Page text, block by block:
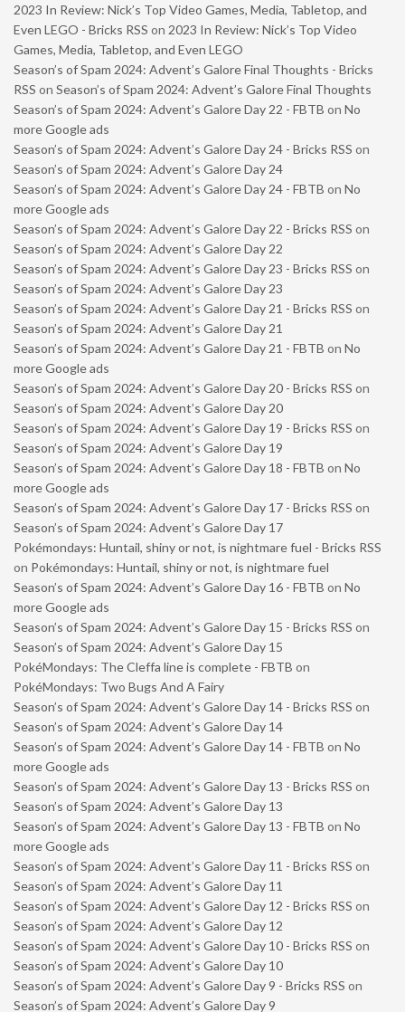
2023 In Review: Nick’s Top Video Games, Media, Tabletop, and
Even LEGO - Bricks RSS on 2023 In Review: Nick’s Top Video
Games, Media, Tabletop, and Even LEGO
Season’s of Spam 2024: Advent’s Galore Final Thoughts - Bricks
RSS on Season’s of Spam 2024: Advent’s Galore Final Thoughts
Season’s of Spam 2024: Advent’s Galore Day 22 - FBTB on No
more Google ads
Season’s of Spam 2024: Advent’s Galore Day 24 - Bricks RSS on
Season’s of Spam 2024: Advent’s Galore Day 24
Season’s of Spam 2024: Advent’s Galore Day 24 - FBTB on No
more Google ads
Season’s of Spam 2024: Advent’s Galore Day 22 - Bricks RSS on
Season’s of Spam 2024: Advent’s Galore Day 22
Season’s of Spam 2024: Advent’s Galore Day 23 - Bricks RSS on
Season’s of Spam 2024: Advent’s Galore Day 23
Season’s of Spam 2024: Advent’s Galore Day 21 - Bricks RSS on
Season’s of Spam 2024: Advent’s Galore Day 21
Season’s of Spam 2024: Advent’s Galore Day 21 - FBTB on No
more Google ads
Season’s of Spam 2024: Advent’s Galore Day 20 - Bricks RSS on
Season’s of Spam 2024: Advent’s Galore Day 20
Season’s of Spam 2024: Advent’s Galore Day 19 - Bricks RSS on
Season’s of Spam 2024: Advent’s Galore Day 19
Season’s of Spam 2024: Advent’s Galore Day 18 - FBTB on No
more Google ads
Season’s of Spam 2024: Advent’s Galore Day 17 - Bricks RSS on
Season’s of Spam 2024: Advent’s Galore Day 17
Pokémondays: Huntail, shiny or not, is nightmare fuel - Bricks RSS
on Pokémondays: Huntail, shiny or not, is nightmare fuel
Season’s of Spam 2024: Advent’s Galore Day 16 - FBTB on No
more Google ads
Season’s of Spam 2024: Advent’s Galore Day 15 - Bricks RSS on
Season’s of Spam 2024: Advent’s Galore Day 15
PokéMondays: The Cleffa line is complete - FBTB on
PokéMondays: Two Bugs And A Fairy
Season’s of Spam 2024: Advent’s Galore Day 14 - Bricks RSS on
Season’s of Spam 2024: Advent’s Galore Day 14
Season’s of Spam 2024: Advent’s Galore Day 14 - FBTB on No
more Google ads
Season’s of Spam 2024: Advent’s Galore Day 13 - Bricks RSS on
Season’s of Spam 2024: Advent’s Galore Day 13
Season’s of Spam 2024: Advent’s Galore Day 13 - FBTB on No
more Google ads
Season’s of Spam 2024: Advent’s Galore Day 11 - Bricks RSS on
Season’s of Spam 2024: Advent’s Galore Day 11
Season’s of Spam 2024: Advent’s Galore Day 12 - Bricks RSS on
Season’s of Spam 2024: Advent’s Galore Day 12
Season’s of Spam 2024: Advent’s Galore Day 10 - Bricks RSS on
Season’s of Spam 2024: Advent’s Galore Day 10
Season’s of Spam 2024: Advent’s Galore Day 9 - Bricks RSS on
Season’s of Spam 2024: Advent’s Galore Day 9